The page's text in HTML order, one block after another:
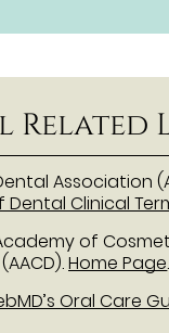
Related
Association
Dental Clinical
of
.Home Page
Oral Care